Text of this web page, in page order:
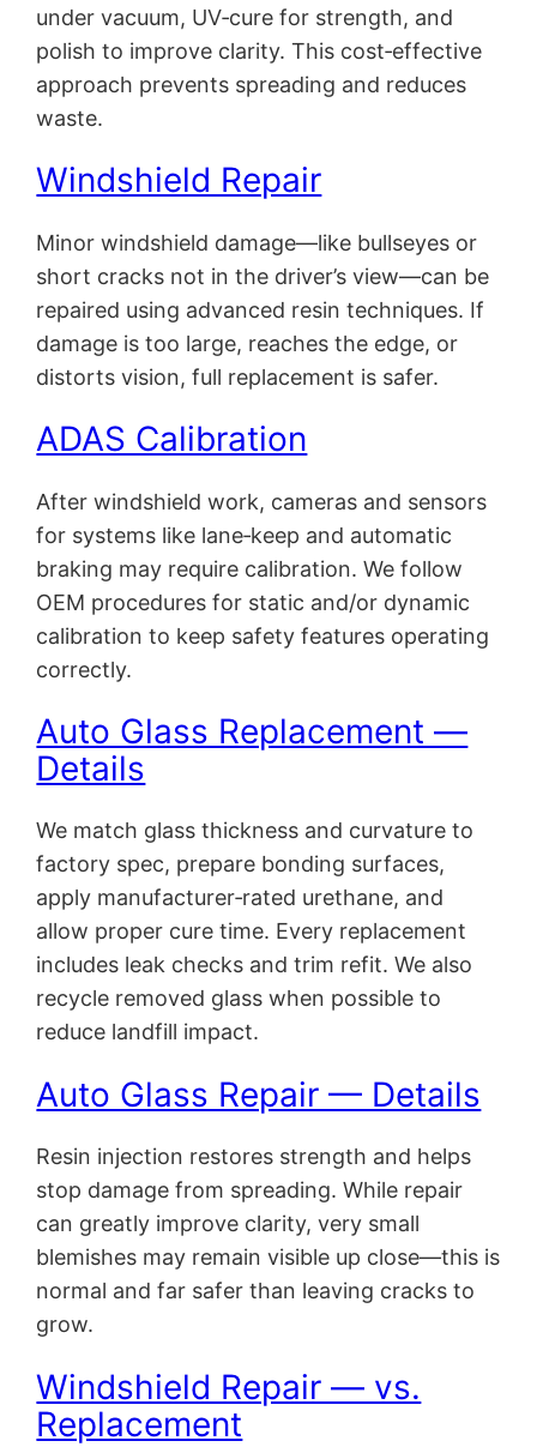
under vacuum, UV‑cure for strength, and
polish to improve clarity. This cost‑effective
approach prevents spreading and reduces
waste.
Windshield Repair
Minor windshield damage—like bullseyes or
short cracks not in the driver’s view—can be
repaired using advanced resin techniques. If
damage is too large, reaches the edge, or
distorts vision, full replacement is safer.
ADAS Calibration
After windshield work, cameras and sensors
for systems like lane‑keep and automatic
braking may require calibration. We follow
OEM procedures for static and/or dynamic
calibration to keep safety features operating
correctly.
Auto Glass Replacement —
Details
We match glass thickness and curvature to
factory spec, prepare bonding surfaces,
apply manufacturer‑rated urethane, and
allow proper cure time. Every replacement
includes leak checks and trim refit. We also
recycle removed glass when possible to
reduce landfill impact.
Auto Glass Repair — Details
Resin injection restores strength and helps
stop damage from spreading. While repair
can greatly improve clarity, very small
blemishes may remain visible up close—this is
normal and far safer than leaving cracks to
grow.
Windshield Repair — vs.
Replacement